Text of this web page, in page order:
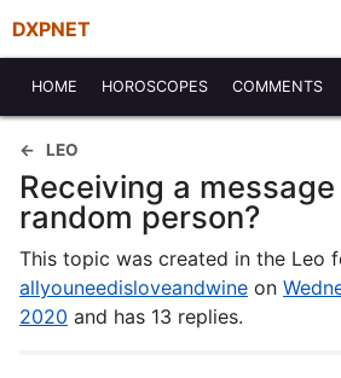
DXPNET
HOME HOROSCOPES COMMENTS
LEO
Receiving a
random person?
This topic was created in the Leo
allyouneedisloveandwine on
2020 and has 13 replies.